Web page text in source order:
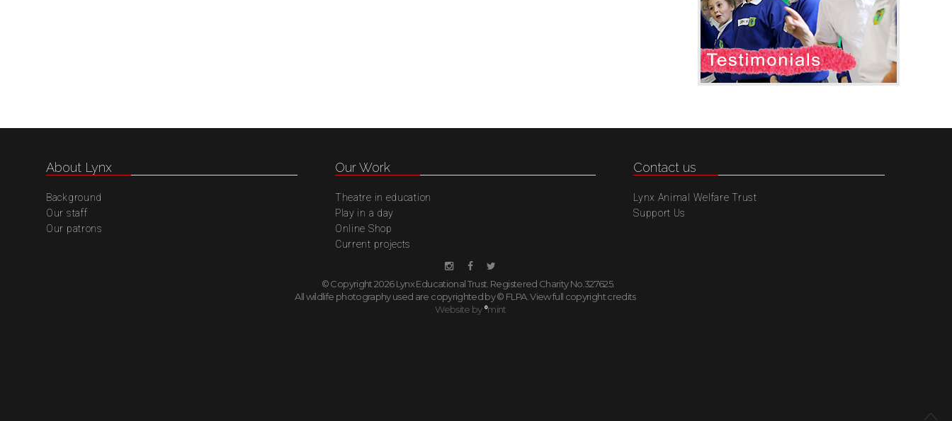
About Lynx
Background
Our staff
Our patrons
Our Work
Theatre in education
Play in a day
Online Shop
Current projects
Contact us
Lynx Animal Welfare Trust
Support Us
© Copyright 2026 Lynx Educational Trust. Registered Charity No.327625.
All wildlife photography used are copyrighted by © FLPA.View full copyright credits
Website by°mint